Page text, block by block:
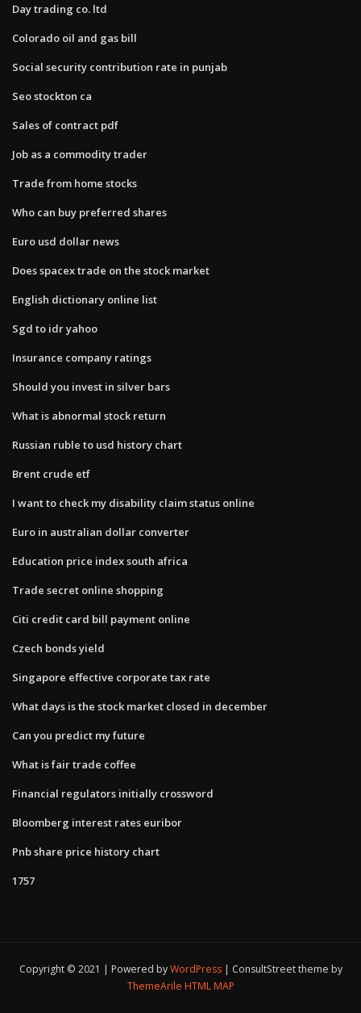
Day trading co. ltd
Colorado oil and gas bill
Social security contribution rate in punjab
Seo stockton ca
Sales of contract pdf
Job as a commodity trader
Trade from home stocks
Who can buy preferred shares
Euro usd dollar news
Does spacex trade on the stock market
English dictionary online list
Sgd to idr yahoo
Insurance company ratings
Should you invest in silver bars
What is abnormal stock return
Russian ruble to usd history chart
Brent crude etf
I want to check my disability claim status online
Euro in australian dollar converter
Education price index south africa
Trade secret online shopping
Citi credit card bill payment online
Czech bonds yield
Singapore effective corporate tax rate
What days is the stock market closed in december
Can you predict my future
What is fair trade coffee
Financial regulators initially crossword
Bloomberg interest rates euribor
Pnb share price history chart
1757
Copyright © 2021 | Powered byWordPress
ConsultStreet theme by
ThemeArile HTML MAP